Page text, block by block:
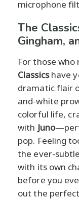
microphone
The
Gingham,
For those
Classicshave
dramatic flair
and-white
colorful life,
with Juno
pop. Feeling
the ever-subtle
with its own
before you
out the